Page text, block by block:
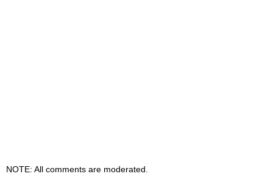
NOTE: All comments are moderated.